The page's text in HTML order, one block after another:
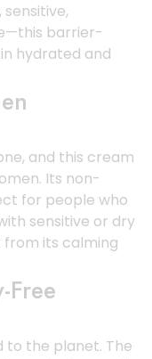
barrier-
hydrated and
and this cream
Its non-
for people who
sensitive or dry
from its calming
Free
to the planet. The